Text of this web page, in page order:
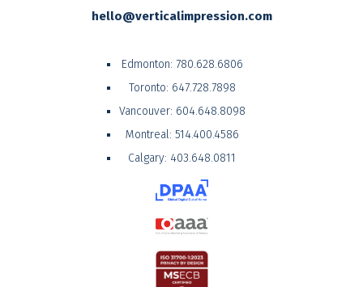
hello@verticalimpression.com
Edmonton: 780.628.6806
Toronto: 647.728.7898
Vancouver: 604.648.8098
Montreal: 514.400.4586
Calgary: 403.648.0811